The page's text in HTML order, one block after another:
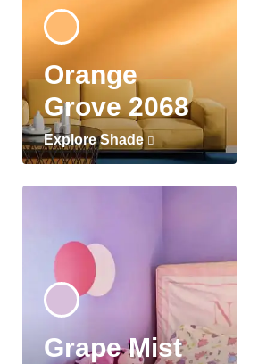
Orange
Grove 2068
Explore Shade
Grape Mist